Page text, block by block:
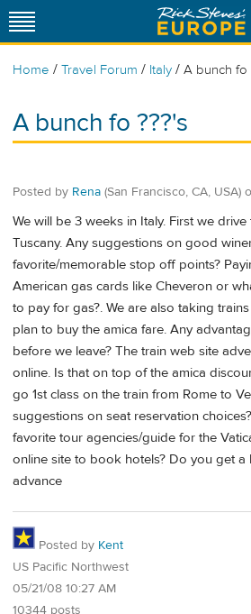
Home / Travel Forum / Italy / A bunch fo
A bunch fo ???'s
Posted by Rena (San Francisco, CA, USA)
We will be 3 weeks in Italy. First we
Tuscany. Any suggestions on good
favorite/memorable stop off points?
American gas cards like Cheveron or
to pay for gas?. We are also taking
plan to buy the amica fare. Any
before we leave? The train web site
online. Is that on top of the amica
go 1st class on the train from Rome to
suggestions on seat reservation
favorite tour agencies/guide for the
online site to book hotels? Do you get a
advance
Posted by Kent
US Pacific Northwest
05/21/08 10:27 AM
10344 posts